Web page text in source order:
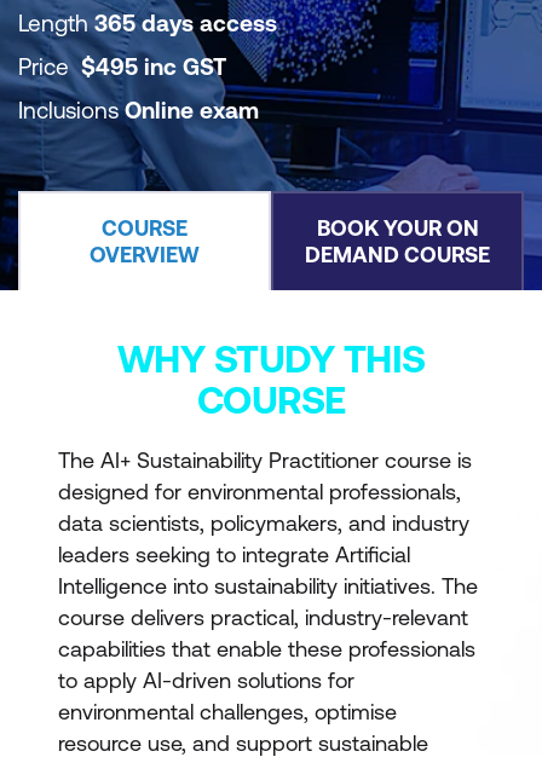
Length 365 days access
Price$495 inc GST
InclusionsOnline exam
COURSE
OVERVIEW
BOOK YOUR ON
DEMAND COURSE
WHY STUDY THIS
COURSE
The AI+ Sustainability Practitioner course is
designed for environmental professionals,
data scientists, policymakers, and industry
leaders seeking to integrate Artificial
Intelligence into sustainability initiatives. The
course delivers practical, industry-relevant
capabilities that enable these professionals
to apply AI-driven solutions for
environmental challenges, optimise
resource use, and support sustainable